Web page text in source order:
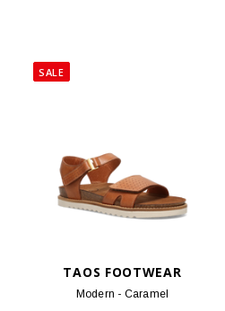
SALE
TAOS FOOTWEAR
Modern - Caramel